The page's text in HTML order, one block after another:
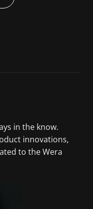
in the know.
innovations,
to the Wera